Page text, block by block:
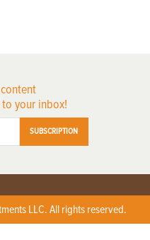
your inbox!
SUBSCRIPTION
LLC. All rights reserved.